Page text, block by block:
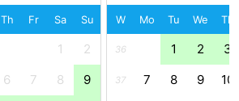
Th Fr Sa Su
1 2
6 7 8 9
W Mo Tu We Th
36 1 2 3
37 7 8 9 10